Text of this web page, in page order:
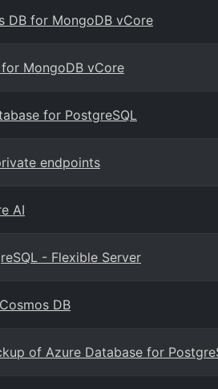
DB for MongoDB vCore
MongoDB vCore
for PostgreSQL
endpoints
AI
- Flexible Server
DB
of Azure Database for